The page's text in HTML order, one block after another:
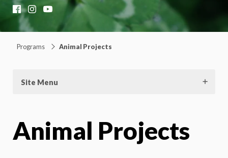
FacebookInstagram
YouTube
Programs Animal Projects
Site Menu
Animal Projects